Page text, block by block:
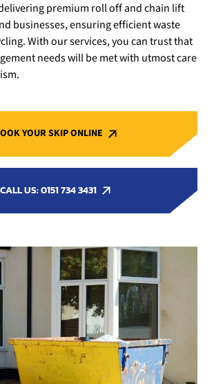
premium roll off and chain lift
businesses, ensuring efficient waste
With our services, you can trust that
needs will be met with utmost care
YOUR SKIP ONLINE
CALL US: 0151 734 3431